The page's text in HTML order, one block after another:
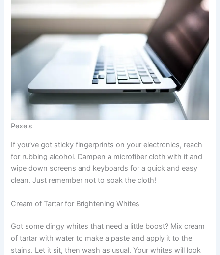
Pexels
If you’ve got sticky fingerprints on your electronics, reach
for rubbing alcohol. Dampen a microfiber cloth with it and
wipe down screens and keyboards for a quick and easy
clean. Just remember not to soak the cloth!
Cream of Tartar for Brightening Whites
Got some dingy whites that need a little boost? Mix cream
of tartar with water to make a paste and apply it to the
stains. Let it sit, then wash as usual. Your whites will look